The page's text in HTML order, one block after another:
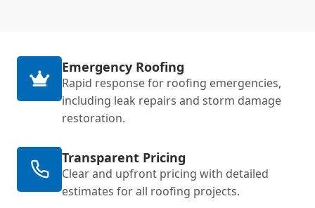
Emergency Roofing
Rapid response for roofing emergencies,
including leak repairs and storm damage
restoration.
Transparent Pricing
Clear and upfront pricing with detailed
estimates for all roofing projects.